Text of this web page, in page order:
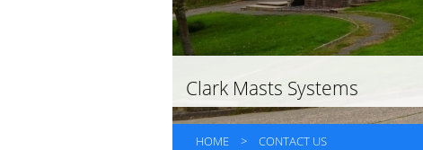
Clark Masts Systems
HOME > CONTACT US